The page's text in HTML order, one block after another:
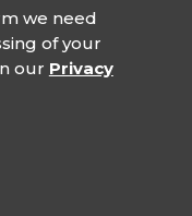
we need
of your
our Privacy